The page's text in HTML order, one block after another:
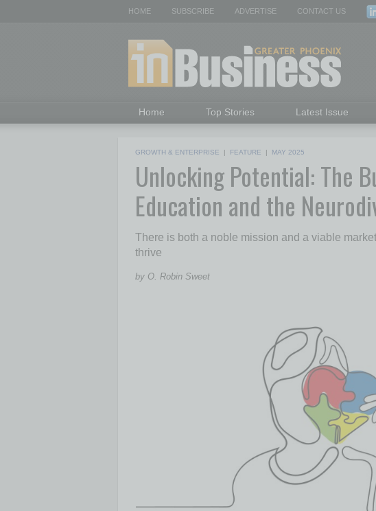
HOME SUBSCRIBE ADVERTISE CONTACT US
Home Top Stories Latest Issue
GROWTH & ENTERPRISE | FEATURE | MAY 2025
Unlocking Potential: The
Education and the
There is both a noble mission and a viable
thrive
by O. Robin Sweet